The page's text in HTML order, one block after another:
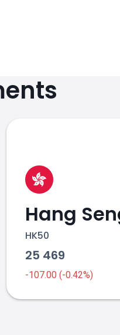
Hang
HK50
25 469
-107.00 (-0.42%)